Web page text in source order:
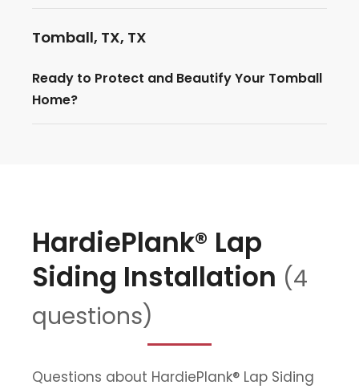
Tomball, TX, TX
Ready to Protect and Beautify Your Tomball
Home?
HardiePlank® Lap
Siding Installation (4
questions)
Questions about HardiePlank® Lap Siding